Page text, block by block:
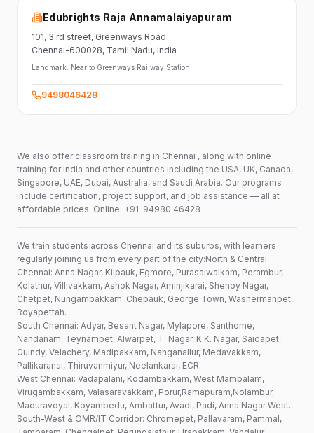
Edubrights Raja Annamalaiyapuram
101, 3 rd street, Greenways Road
Chennai-600028, Tamil Nadu, India
Landmark: Near to Greenways Railway Station
9498046428
We also offer classroom training in Chennai , along with online
training for India and other countries including the USA, UK, Canada,
Singapore, UAE, Dubai, Australia, and Saudi Arabia. Our programs
include certification, project support, and job assistance — all at
affordable prices. Online: +91-94980 46428
We train students across Chennai and its suburbs, with learners
regularly joining us from every part of the city:North & Central
Chennai: Anna Nagar, Kilpauk, Egmore, Purasaiwalkam, Perambur,
Kolathur, Villivakkam, Ashok Nagar, Aminjikarai, Shenoy Nagar,
Chetpet, Nungambakkam, Chepauk, George Town, Washermanpet,
Royapettah.
South Chennai: Adyar, Besant Nagar, Mylapore, Santhome,
Nandanam, Teynampet, Alwarpet, T. Nagar, K.K. Nagar, Saidapet,
Guindy, Velachery, Madipakkam, Nanganallur, Medavakkam,
Pallikaranai, Thiruvanmiyur, Neelankarai, ECR.
West Chennai: Vadapalani, Kodambakkam, West Mambalam,
Virugambakkam, Valasaravakkam, Porur,Ramapuram,Nolambur,
Maduravoyal, Koyambedu, Ambattur, Avadi, Padi, Anna Nagar West.
South-West & OMR/IT Corridor: Chromepet, Pallavaram, Pammal,